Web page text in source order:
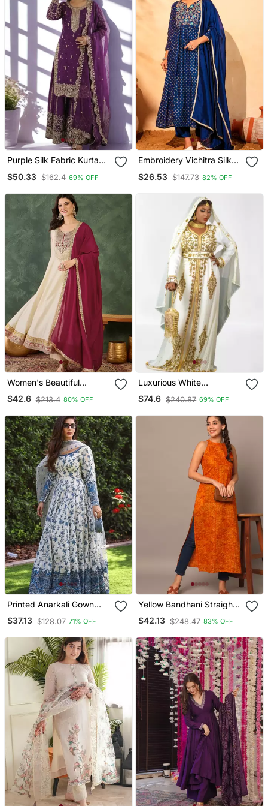
Purple Silk Fabric Kurta
Embroidered Work 3pc
$50.33 $162.4 69% OFF
Embroidery Vichitra Silk
Pant And Dupatta Set
$26.53 $147.73 82% OFF
Women's Beautiful
Embroidery Work Vichitra
Silk Fabric Flared Anarkali
$42.6 $213.4 80% OFF
Luxurious White
Georgette Wedding
Kaftan Dress
$74.6 $240.87 69% OFF
Printed Anarkali Gown
With Dupatta Stylish
Gown Suit Set
$37.13 $128.07 71% OFF
Yellow Bandhani Straight
$42.13 $248.47 83% OFF